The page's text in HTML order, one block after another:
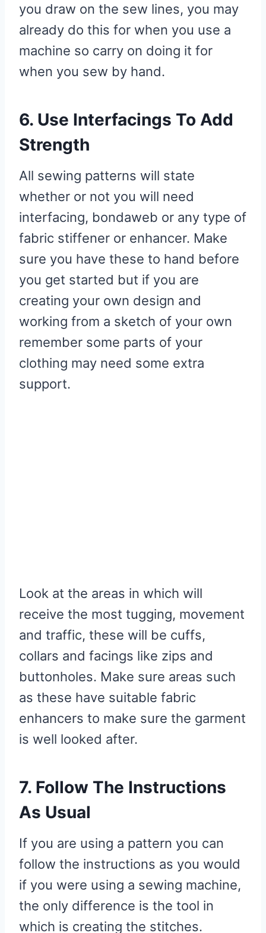
you draw on the sew lines, you may
already do this for when you use a
machine so carry on doing it for
when you sew by hand.
6. Use Interfacings To Add
Strength
All sewing patterns will state
whether or not you will need
interfacing, bondaweb or any type of
fabric stiffener or enhancer. Make
sure you have these to hand before
you get started but if you are
creating your own design and
working from a sketch of your own
remember some parts of your
clothing may need some extra
support.
Look at the areas in which will
receive the most tugging, movement
and traffic, these will be cuffs,
collars and facings like zips and
buttonholes. Make sure areas such
as these have suitable fabric
enhancers to make sure the garment
is well looked after.
7. Follow The Instructions
As Usual
If you are using a pattern you can
follow the instructions as you would
if you were using a sewing machine,
the only difference is the tool in
which is creating the stitches.